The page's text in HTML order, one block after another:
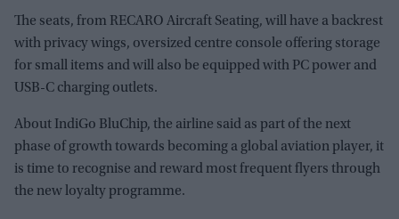
The seats, from RECARO Aircraft Seating, will have a backrest
with privacy wings, oversized centre console offering storage
for small items and will also be equipped with PC power and
USB-C charging outlets.
About IndiGo BluChip, the airline said as part of the next
phase of growth towards becoming a global aviation player, it
is time to recognise and reward most frequent flyers through
the new loyalty programme.